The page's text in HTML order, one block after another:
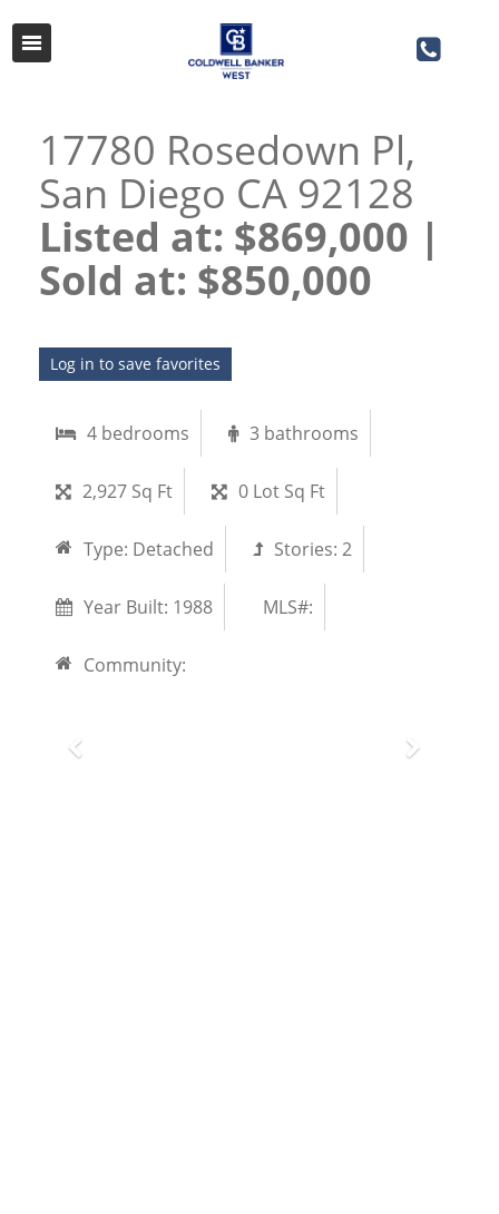
17780 Rosedown Pl,
San Diego CA 92128
Listed at: $869,000 |
Sold at: $850,000​​​​​​​
Log in to save favorites
4 bedrooms 3 bathrooms
2,927 Sq Ft 0 Lot Sq Ft
Type: Detached Stories: 2
Year Built: 1988 MLS#:
Community: